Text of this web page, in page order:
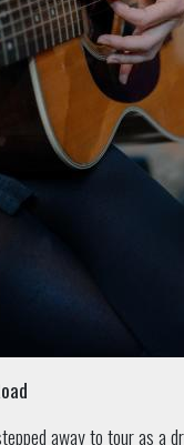
away to tour as a